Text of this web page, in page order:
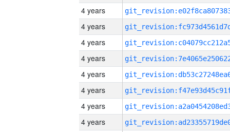
4 years
4 years
4 years
4 years
4 years
4 years
4 years
4 years